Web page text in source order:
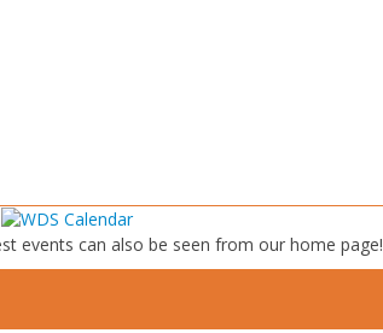
events can also be seen from our home page!